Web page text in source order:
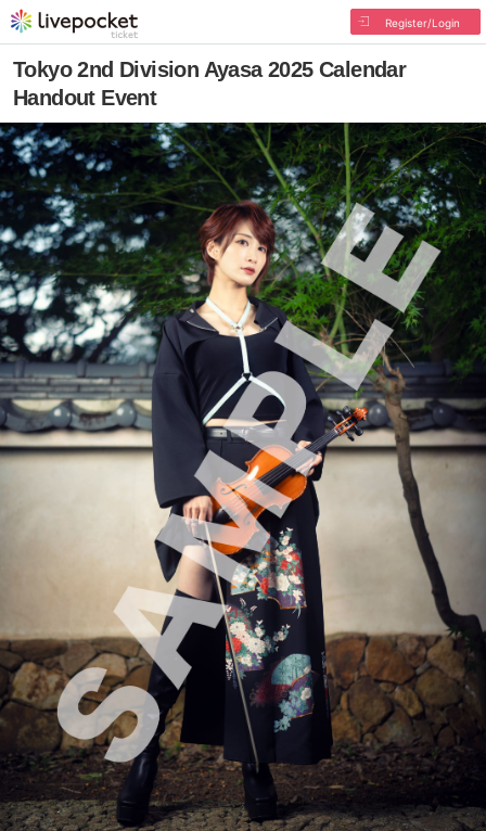
Register/Login
Tokyo 2nd Division Ayasa 2025 Calendar
Handout Event